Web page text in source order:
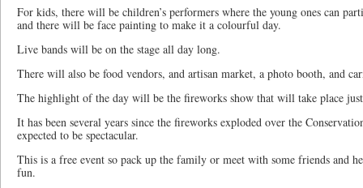
For kids, there will be children’s performers where the young ones can
and there will be face painting to make it a colourful day.
Live bands will be on the stage all day long.
There will also be food vendors, and artisan market, a photo booth, and
The highlight of the day will be the fireworks show that will take place
It has been several years since the fireworks exploded over the
expected to be spectacular.
This is a free event so pack up the family or meet with some friends and
fun.